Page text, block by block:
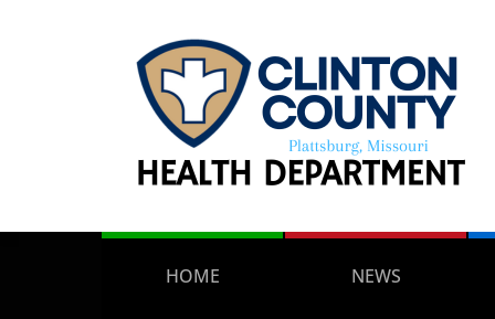
HOME NEWS